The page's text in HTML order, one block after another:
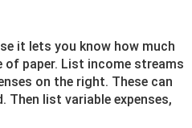
it lets you know how much
of paper. List income streams
on the right. These can
Then list variable expenses,